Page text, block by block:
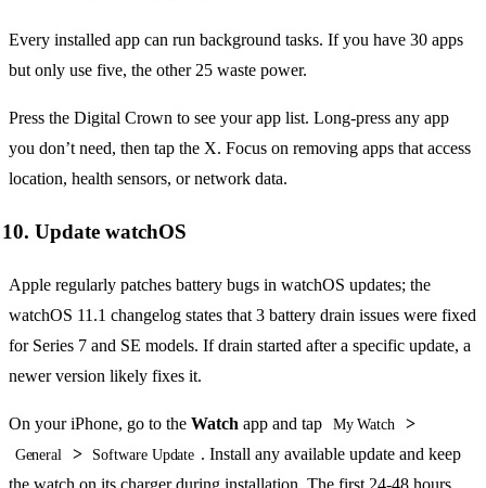
Every installed app can run background tasks. If you have 30 apps
but only use five, the other 25 waste power.
Press the Digital Crown to see your app list. Long-press any app
you don’t need, then tap the X. Focus on removing apps that access
location, health sensors, or network data.
10. Update watchOS
Apple regularly patches battery bugs in watchOS updates; the
watchOS 11.1 changelog states that 3 battery drain issues were fixed
for Series 7 and SE models. If drain started after a specific update, a
newer version likely fixes it.
On your iPhone, go to the Watch app and tap My Watch >
General > Software Update . Install any available update and keep
the watch on its charger during installation. The first 24-48 hours